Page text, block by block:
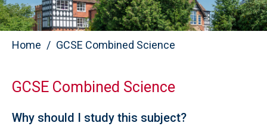
Home GCSE Combined Science
GCSE Combined Science
Why should I study this subject?